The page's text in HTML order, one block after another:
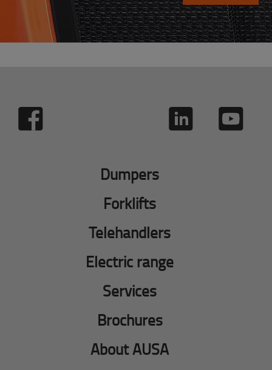
Dumpers
Forklifts
Telehandlers
Electric range
Services
Brochures
About AUSA